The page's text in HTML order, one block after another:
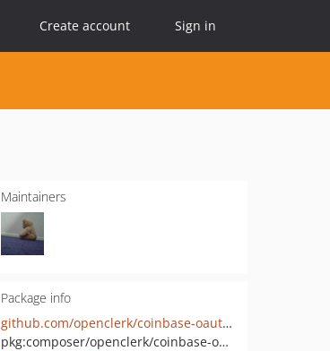
Create account Sign in
Maintainers
Package info
github.com/openclerk/coinbase-oauth2
pkg:composer/openclerk/coinbase-oauth2